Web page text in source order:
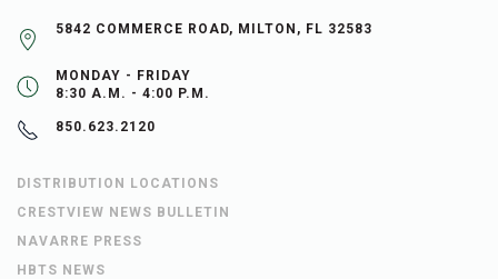
5842 COMMERCE ROAD, MILTON, FL 32583
MONDAY - FRIDAY
8:30 A.M. - 4:00 P.M.
850.623.2120
DISTRIBUTION LOCATIONS
CRESTVIEW NEWS BULLETIN
NAVARRE PRESS
HBTS NEWS